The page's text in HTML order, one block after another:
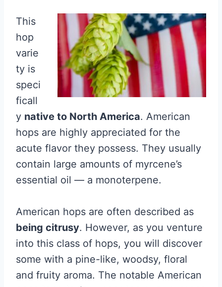
This
hop
varie
ty is
speci
ficall
y native to North America. American
hops are highly appreciated for the
acute flavor they possess. They usually
contain large amounts of myrcene’s
essential oil — a monoterpene.
American hops are often described as
being citrusy. However, as you venture
into this class of hops, you will discover
some with a pine-like, woodsy, floral
and fruity aroma. The notable American